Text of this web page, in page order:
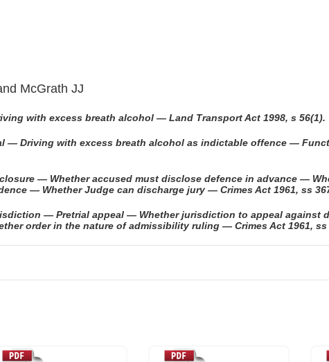
McGrath JJ
with excess breath alcohol — Land Transport Act 1998, s 56(1).
— Driving with excess breath alcohol as indictable offence —
— Whether accused must disclose defence in advance —
— Whether Judge can discharge jury — Crimes Act 1961, ss
— Pretrial appeal — Whether jurisdiction to appeal against
order in the nature of admissibility ruling — Crimes Act 1961, ss